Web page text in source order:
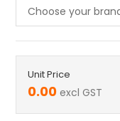
Unit Price
0.00 excl GST